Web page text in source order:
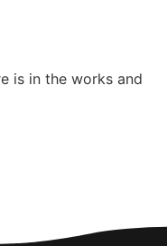
is in the works and